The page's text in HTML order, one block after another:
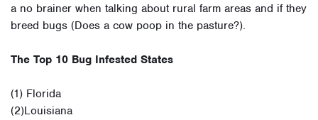
a no brainer when talking about rural farm areas and if they
breed bugs (Does a cow poop in the pasture?).
The Top 10 Bug Infested States
(1) Florida
(2)Louisiana